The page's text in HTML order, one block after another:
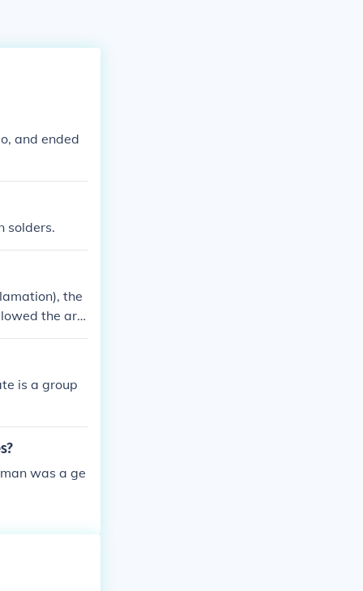
and ended
solders.
the
the ar
allowed
be a di
Union tro
armi
menial t
is a group
was a ge